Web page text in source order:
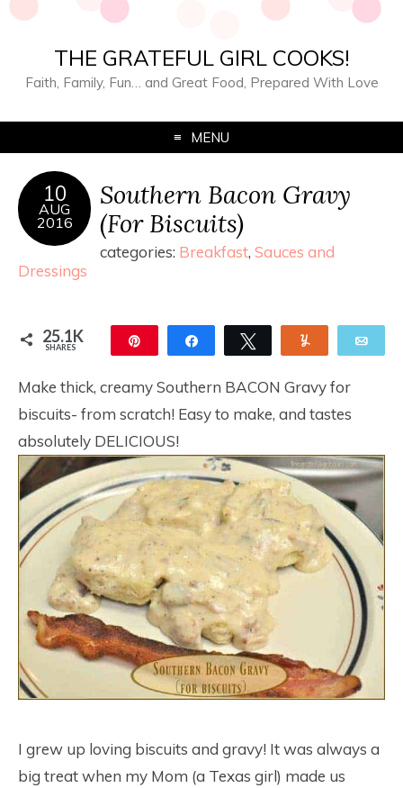
THE GRATEFUL GIRL COOKS!
Faith, Family, Fun… and Great Food, Prepared With Love
MENU
10
AUG
2016
Southern Bacon Gravy
(For Biscuits)
categories: Breakfast, Sauces and
Dressings
25.1K
SHARES Share Tweet
Make thick, creamy Southern BACON Gravy for
biscuits- from scratch! Easy to make, and tastes
absolutely DELICIOUS!
I grew up loving biscuits and gravy! It was always a
big treat when my Mom (a Texas girl) made us